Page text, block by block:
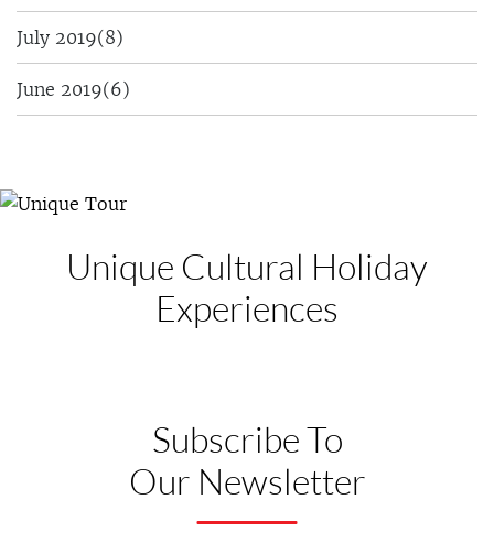
July 2019(8)
June 2019(6)
Unique Cultural Holiday
Experiences
Subscribe To
Our Newsletter